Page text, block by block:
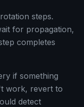
steps.
for propagation,
completes
if something
work, revert to
detect